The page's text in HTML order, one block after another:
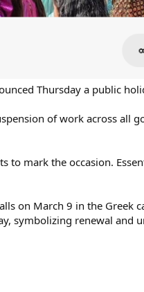
Thursday a public
of work across all
to mark the occasion.
on March 9 in the Greek
symbolizing renewal